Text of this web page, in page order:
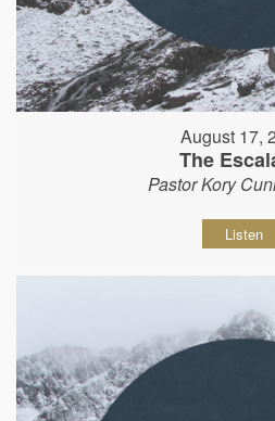
August 17,
The
Pastor Kory
Listen